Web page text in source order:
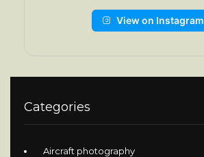
View on Instagram
Categories
Aircraft photography